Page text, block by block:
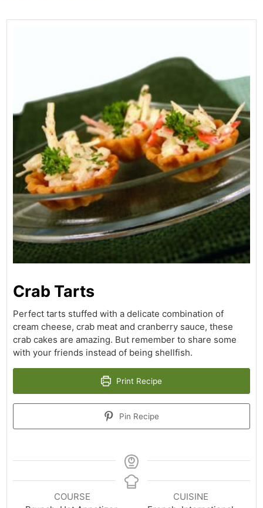
Crab Tarts
Perfect tarts stuffed with a delicate combination of
cream cheese, crab meat and cranberry sauce, these
crab cakes are amazing. But remember to share some
with your friends instead of being shellfish.
Print Recipe
Pin Recipe
COURSE
CUISINE